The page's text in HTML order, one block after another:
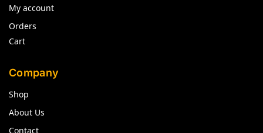
My account
Orders
Cart
Company
Shop
About Us
Contact